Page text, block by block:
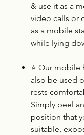
& use it as a
video calls or
as a mobile
while lying
⭐ Our mobile
also be used
rests
Simply peel
position that
suitable,